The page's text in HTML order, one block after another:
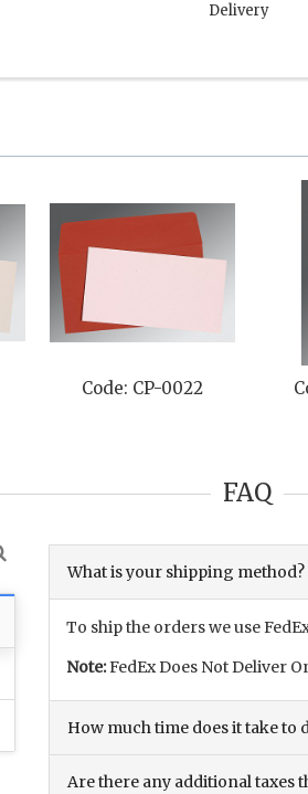
Delivery
Code: CP-0022
FAQ
What is your shipping method?
To ship the orders we use
Note:FedEx Does Not Deliver
How much time does it take to
Are there any additional taxes